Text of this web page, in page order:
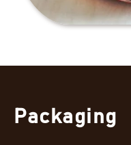
Packaging